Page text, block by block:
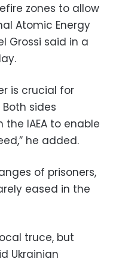
zones to allow
Atomic Energy
Grossi said in a
is crucial for
sides
IAEA to enable
he added.
of prisoners,
eased in the
truce, but
Ukrainian